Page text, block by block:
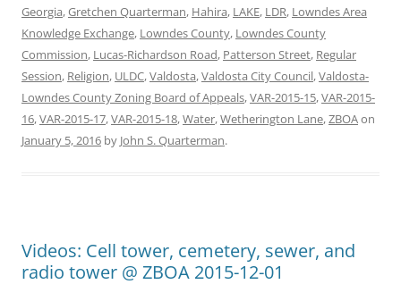
Georgia,Gretchen Quarterman, Hahira, LAKE, LDR, Lowndes Area
Knowledge Exchange, Lowndes County, Lowndes County
Commission, Lucas-Richardson Road, Patterson Street, Regular
Session, Religion, ULDC,Valdosta,Valdosta City Council,Valdosta-
Lowndes County Zoning Board of Appeals,VAR-2015-15,VAR-2015-
16,VAR-2015-17,VAR-2015-18,Water,Wetherington Lane,ZBOAon
January 5, 2016 by John S. Quarterman.
Videos: Cell tower, cemetery, sewer, and
radio tower @ ZBOA 2015-12-01